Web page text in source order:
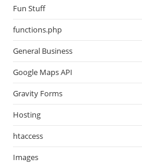
Fun Stuff
functions.php
General Business
Google Maps API
Gravity Forms
Hosting
htaccess
Images